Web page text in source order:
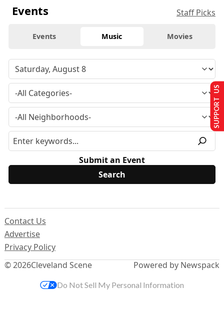
Events Staff Picks
Events Music Movies
Submit an Event
© 2026Cleveland Scene
Contact Us
Advertise
Privacy Policy
Powered by Newspack
SUPPORT US
Do Not Sell My Personal Information